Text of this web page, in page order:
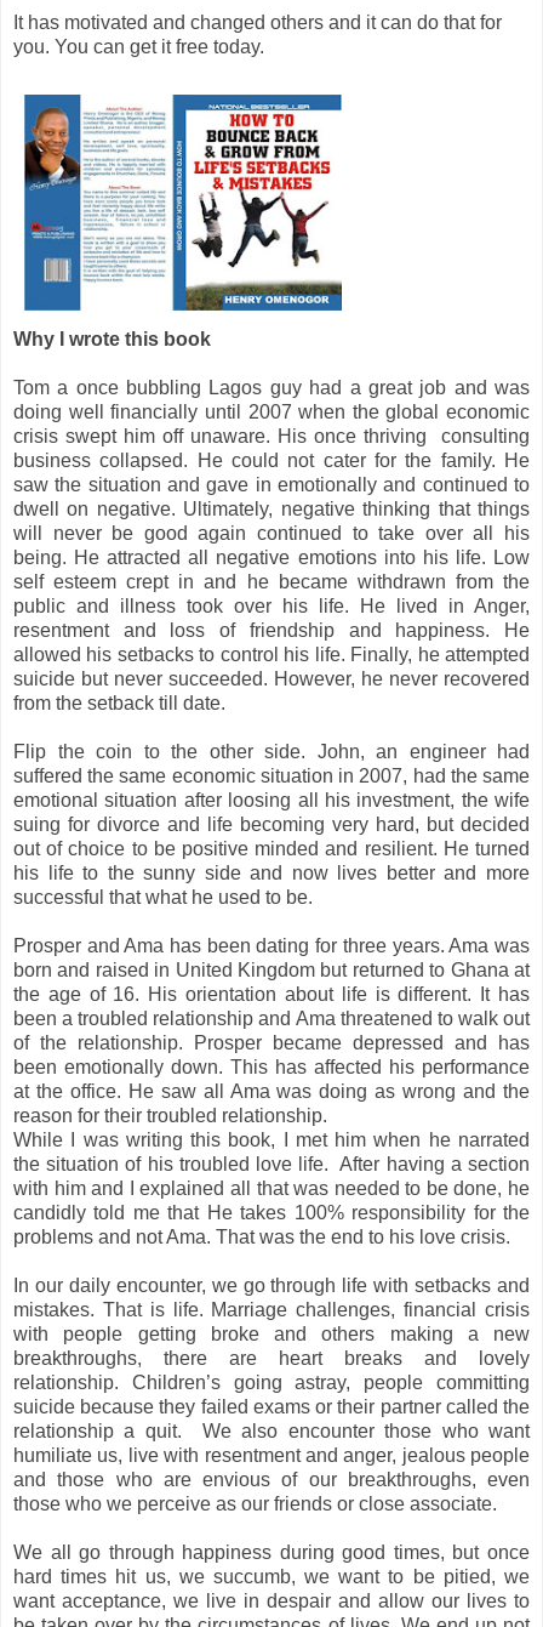
It has motivated and changed others and it can do that for
you. You can get it free today.
Why I wrote this book
Tom a once bubbling Lagos guy had a great job and was
doing well financially until 2007 when the global economic
crisis swept him off unaware. His once thriving consulting
business collapsed. He could not cater for the family. He
saw the situation and gave in emotionally and continued to
dwell on negative. Ultimately, negative thinking that things
will never be good again continued to take over all his
being. He attracted all negative emotions into his life. Low
self esteem crept in and he became withdrawn from the
public and illness took over his life. He lived in Anger,
resentment and loss of friendship and happiness. He
allowed his setbacks to control his life. Finally, he attempted
suicide but never succeeded. However, he never recovered
from the setback till date.
Flip the coin to the other side. John, an engineer had
suffered the same economic situation in 2007, had the same
emotional situation after loosing all his investment, the wife
suing for divorce and life becoming very hard, but decided
out of choice to be positive minded and resilient. He turned
his life to the sunny side and now lives better and more
successful that what he used to be.
Prosper and Ama has been dating for three years. Ama was
born and raised in United Kingdom but returned to Ghana at
the age of 16. His orientation about life is different. It has
been a troubled relationship and Ama threatened to walk out
of the relationship. Prosper became depressed and has
been emotionally down. This has affected his performance
at the office. He saw all Ama was doing as wrong and the
reason for their troubled relationship.
While I was writing this book, I met him when he narrated
the situation of his troubled love life.
After having a section
with him and I explained all that was needed to be done, he
candidly told me that He takes 100% responsibility for the
problems and not Ama. That was the end to his love crisis.
In our daily encounter, we go through life with setbacks and
mistakes. That is life. Marriage challenges, financial crisis
with people getting broke and others making a new
breakthroughs, there are heart breaks and lovely
relationship. Children’s going astray, people committing
suicide because they failed exams or their partner called the
relationship a quit.
We also encounter those who want
humiliate us, live with resentment and anger, jealous people
and those who are envious of our breakthroughs, even
those who we perceive as our friends or close associate.
We all go through happiness during good times, but once
hard times hit us, we succumb, we want to be pitied, we
want acceptance, we live in despair and allow our lives to